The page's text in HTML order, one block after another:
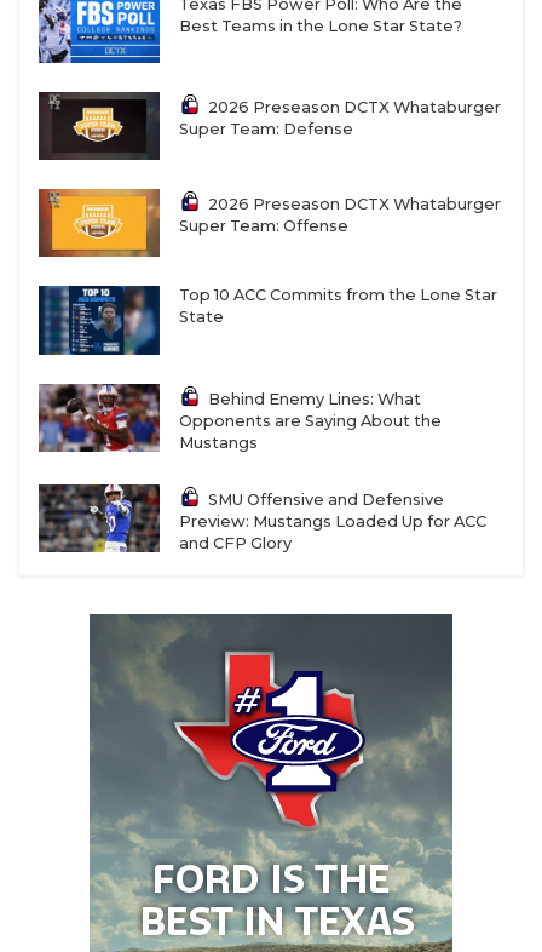
Texas FBS Power Poll: Who Are the
Best Teams in the Lone Star State?
2026 Preseason DCTX Whataburger
Super Team: Defense
2026 Preseason DCTX Whataburger
Super Team: Offense
Top 10 ACC Commits from the Lone Star
State
Behind Enemy Lines: What
Opponents are Saying About the
Mustangs
SMU Offensive and Defensive
Preview: Mustangs Loaded Up for ACC
and CFP Glory